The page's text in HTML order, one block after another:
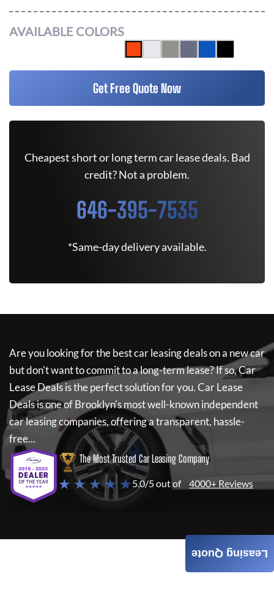
AVAILABLE COLORS
Get Free Quote Now
Cheapest short or long term car lease deals. Bad
credit? Not a problem.
646-395-7535
*Same-day delivery available.
Are you looking for the best car leasing deals on a new car
but don't want to commit to a long-term lease? If so,Car
Lease Dealsis the perfect solution for you.Car Lease
Dealsis one of Brooklyn's most well-known independent
car leasing companies, offering a transparent, hassle-
free...
The Most Trusted Car Leasing Company
★ ★ ★ ★ ★5.0/5 out of 4000+ Reviews
Leasing Quote